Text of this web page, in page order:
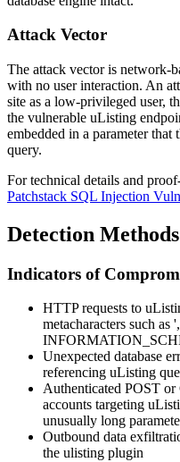
Attack Vector
The attack vector is network-
with no user interaction. An
site as a low-privileged user,
the vulnerable uListing
embedded in a parameter
query.
For technical details and
Patchstack SQL Injection
Detection
Indicators of
HTTP requests to
metacharacters such as ',
Unexpected database
referencing uListing
Authenticated POST
accounts targeting
unusually long
Outbound data
the ulisting plugin